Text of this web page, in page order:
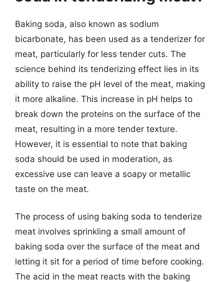
Baking soda, also known as sodium
bicarbonate, has been used as a tenderizer for
meat, particularly for less tender cuts. The
science behind its tenderizing effect lies in its
ability to raise the pH level of the meat, making
it more alkaline. This increase in pH helps to
break down the proteins on the surface of the
meat, resulting in a more tender texture.
However, it is essential to note that baking
soda should be used in moderation, as
excessive use can leave a soapy or metallic
taste on the meat.
The process of using baking soda to tenderize
meat involves sprinkling a small amount of
baking soda over the surface of the meat and
letting it sit for a period of time before cooking.
The acid in the meat reacts with the baking